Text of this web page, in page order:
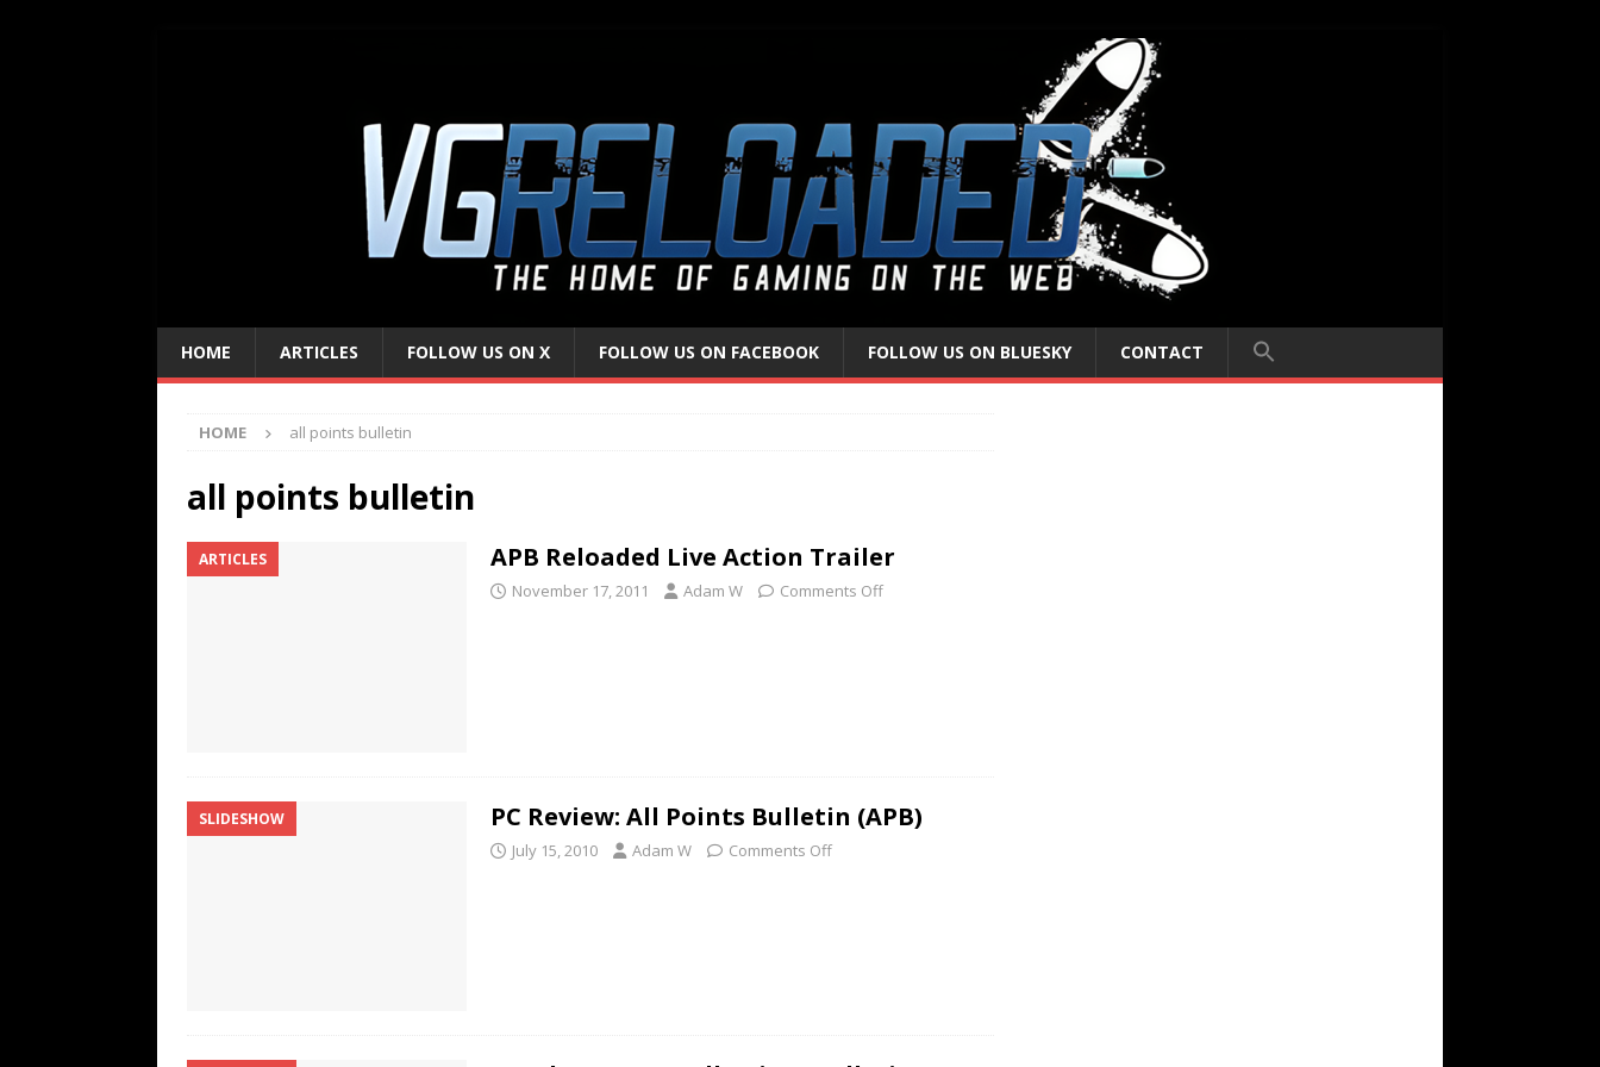
HOME ARTICLES FOLLOW US ON X FOLLOW US ON FACEBOOK FOLLOW US ON BLUESKY CONTACT
HOME all points bulletin
all points bulletin
ARTICLES APB Reloaded Live Action Trailer
November 17, 2011 Adam W Comments Off
SLIDESHOW PC Review: All Points Bulletin (APB)
July 15, 2010 Adam W Comments Off